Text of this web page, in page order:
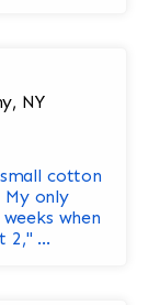
NY
cotton
My only
when
2," ...